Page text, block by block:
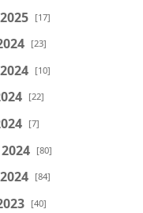
[17]
[23]
[10]
[22]
[7]
[80]
[84]
[40]